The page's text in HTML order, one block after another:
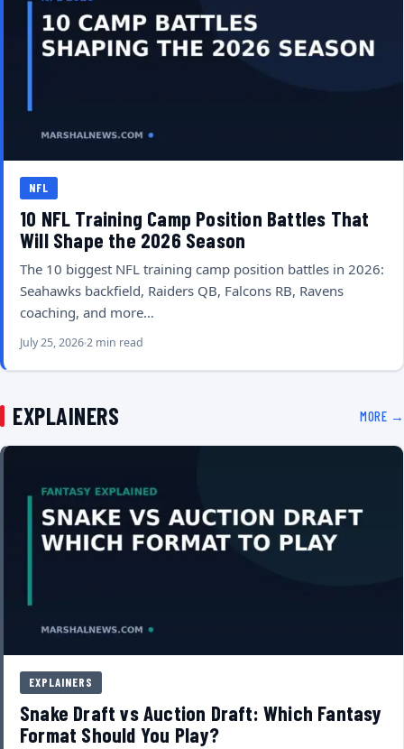
NFL
10 NFL Training Camp Position Battles That
Will Shape the 2026 Season
The 10 biggest NFL training camp position battles in 2026:
Seahawks backfield, Raiders QB, Falcons RB, Ravens
coaching, and more…
July 25, 20262 min read
EXPLAINERS MORE →
EXPLAINERS
Snake Draft vs Auction Draft: Which Fantasy
Format Should You Play?